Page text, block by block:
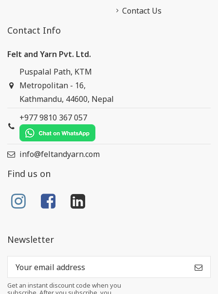
Contact Us
Contact Info
Felt and Yarn Pvt. Ltd.
Puspalal Path, KTM
Metropolitan - 16,
Kathmandu, 44600, Nepal
+977 9810 367 057
info@feltandyarn.com
Find us on
Newsletter
Get an instant discount code when you